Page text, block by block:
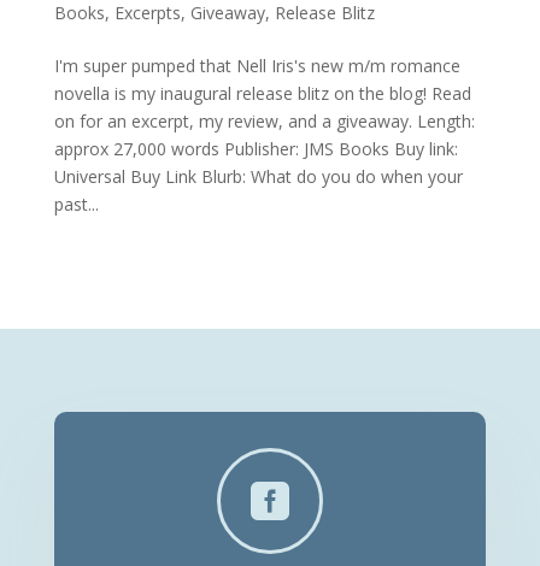
Books, Excerpts, Giveaway, Release Blitz
I'm super pumped that Nell Iris's new m/m romance
novella is my inaugural release blitz on the blog! Read
on for an excerpt, my review, and a giveaway. Length:
approx 27,000 words Publisher: JMS Books Buy link:
Universal Buy Link Blurb: What do you do when your
past...
